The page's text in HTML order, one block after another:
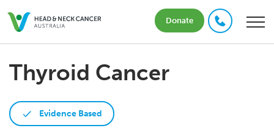
Donate
Thyroid Cancer
Evidence Based